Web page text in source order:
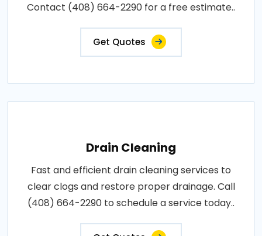
Contact (408) 664-2290 for a free estimate..
Get Quotes
Drain Cleaning
Fast and efficient drain cleaning services to
clear clogs and restore proper drainage. Call
(408) 664-2290 to schedule a service today..